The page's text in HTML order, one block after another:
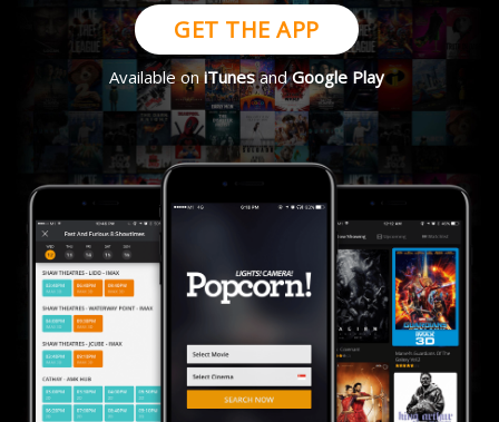
GET THE APP
Available oniTunesandGoogle Play